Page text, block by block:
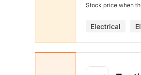
Stock price when
Electrical